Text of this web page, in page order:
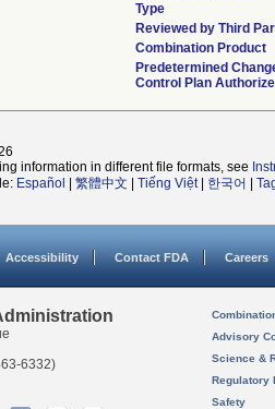
Type
Reviewed by Third
Combination Product
Predetermined
Control Plan
information in different file formats, see
Español 繁體中文 Tiếng Việt| 한국어
Accessibility Contact FDA Careers
6332)
Advisory
Science &
Regulatory
Safety